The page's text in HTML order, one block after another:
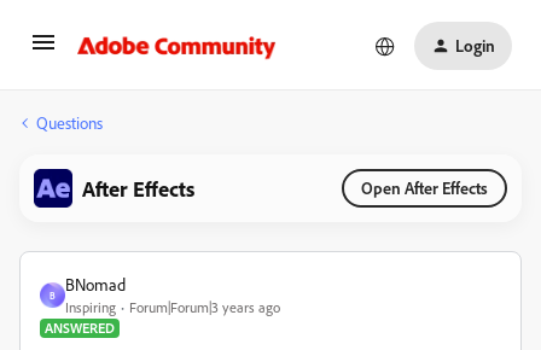
Login
Questions
After Effects Open After Effects
B
BNomad
Inspiring
Forum|Forum|3 years ago
ANSWERED